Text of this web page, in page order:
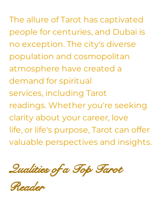
The allure of Tarot has captivated
people for centuries, and Dubai is
no exception. The city's diverse
population and cosmopolitan
atmosphere have created a
demand for spiritual
services, including Tarot
readings. Whether you're seeking
clarity about your career, love
life, or life's purpose, Tarot can offer
valuable perspectives and insights.
Qualities of a Top Tarot
Reader